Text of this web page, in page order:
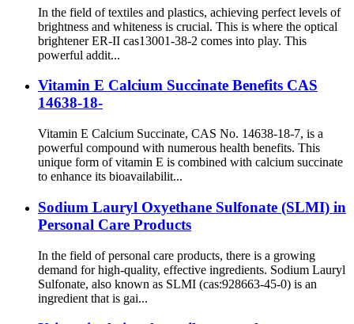
In the field of textiles and plastics, achieving perfect levels of
brightness and whiteness is crucial. This is where the optical
brightener ER-II cas13001-38-2 comes into play. This
powerful addit...
Vitamin E Calcium Succinate Benefits CAS
14638-18-
Vitamin E Calcium Succinate, CAS No. 14638-18-7, is a
powerful compound with numerous health benefits. This
unique form of vitamin E is combined with calcium succinate
to enhance its bioavailabilit...
Sodium Lauryl Oxyethane Sulfonate (SLMI) in
Personal Care Products
In the field of personal care products, there is a growing
demand for high-quality, effective ingredients. Sodium Lauryl
Sulfonate, also known as SLMI (cas:928663-45-0) is an
ingredient that is gai...